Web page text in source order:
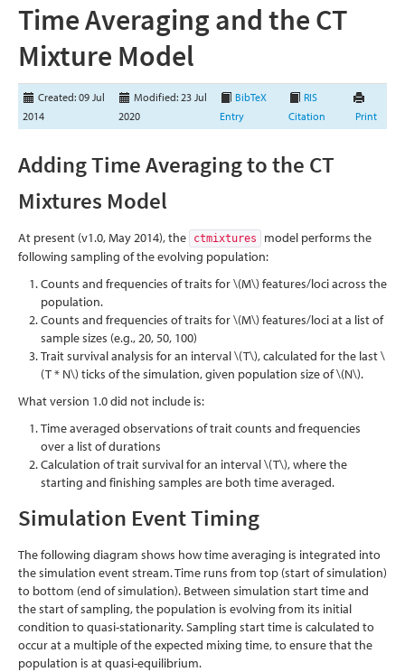
Time Averaging and the CT
Mixture Model
Created: 09 Jul
2014
Modified: 23 Jul
2020
BibTeX
Entry
RIS
Citation
Print
Adding Time Averaging to the CT
Mixtures Model
At present (v1.0, May 2014), the ctmixtures
model performs the
following sampling of the evolving population:
Counts and frequencies of traits for\(M\) features/loci across the
population.
Counts and frequencies of traits for\(M\) features/loci at a list of
sample sizes (e.g., 20, 50, 100)
Trait survival analysis for an interval\(T\), calculated for the last\
(T * N\) ticks of the simulation, given population size of\(N\).
What version 1.0 did not include is:
Time averaged observations of trait counts and frequencies
over a list of durations
Calculation of trait survival for an interval\(T\), where the
starting and finishing samples are both time averaged.
Simulation Event Timing
The following diagram shows how time averaging is integrated into
the simulation event stream. Time runs from top (start of simulation)
to bottom (end of simulation). Between simulation start time and
the start of sampling, the population is evolving from its initial
condition to quasi-stationarity. Sampling start time is calculated to
occur at a multiple of the expected mixing time, to ensure that the
population is at quasi-equilibrium.